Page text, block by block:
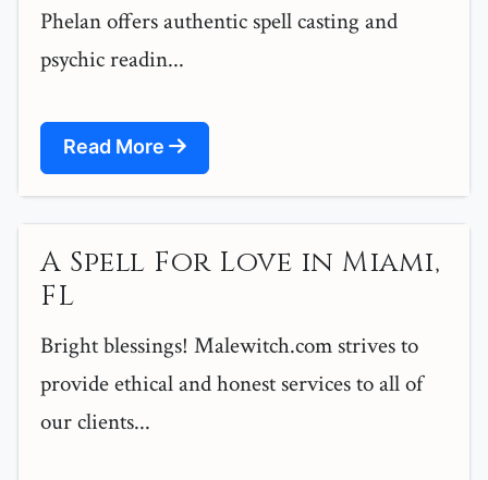
Phelan offers authentic spell casting and
psychic readin...
Read More
A Spell For Love in Miami,
FL
Bright blessings! Malewitch.com strives to
provide ethical and honest services to all of
our clients...